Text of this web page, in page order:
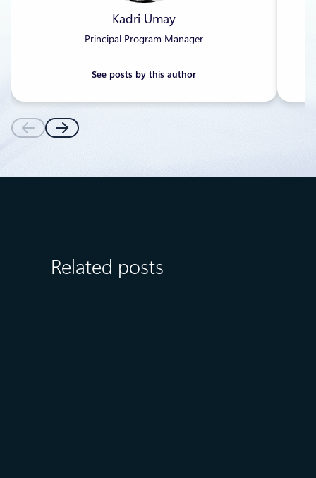
Kadri Umay
Principal Program Manager
See posts by this author
Related posts